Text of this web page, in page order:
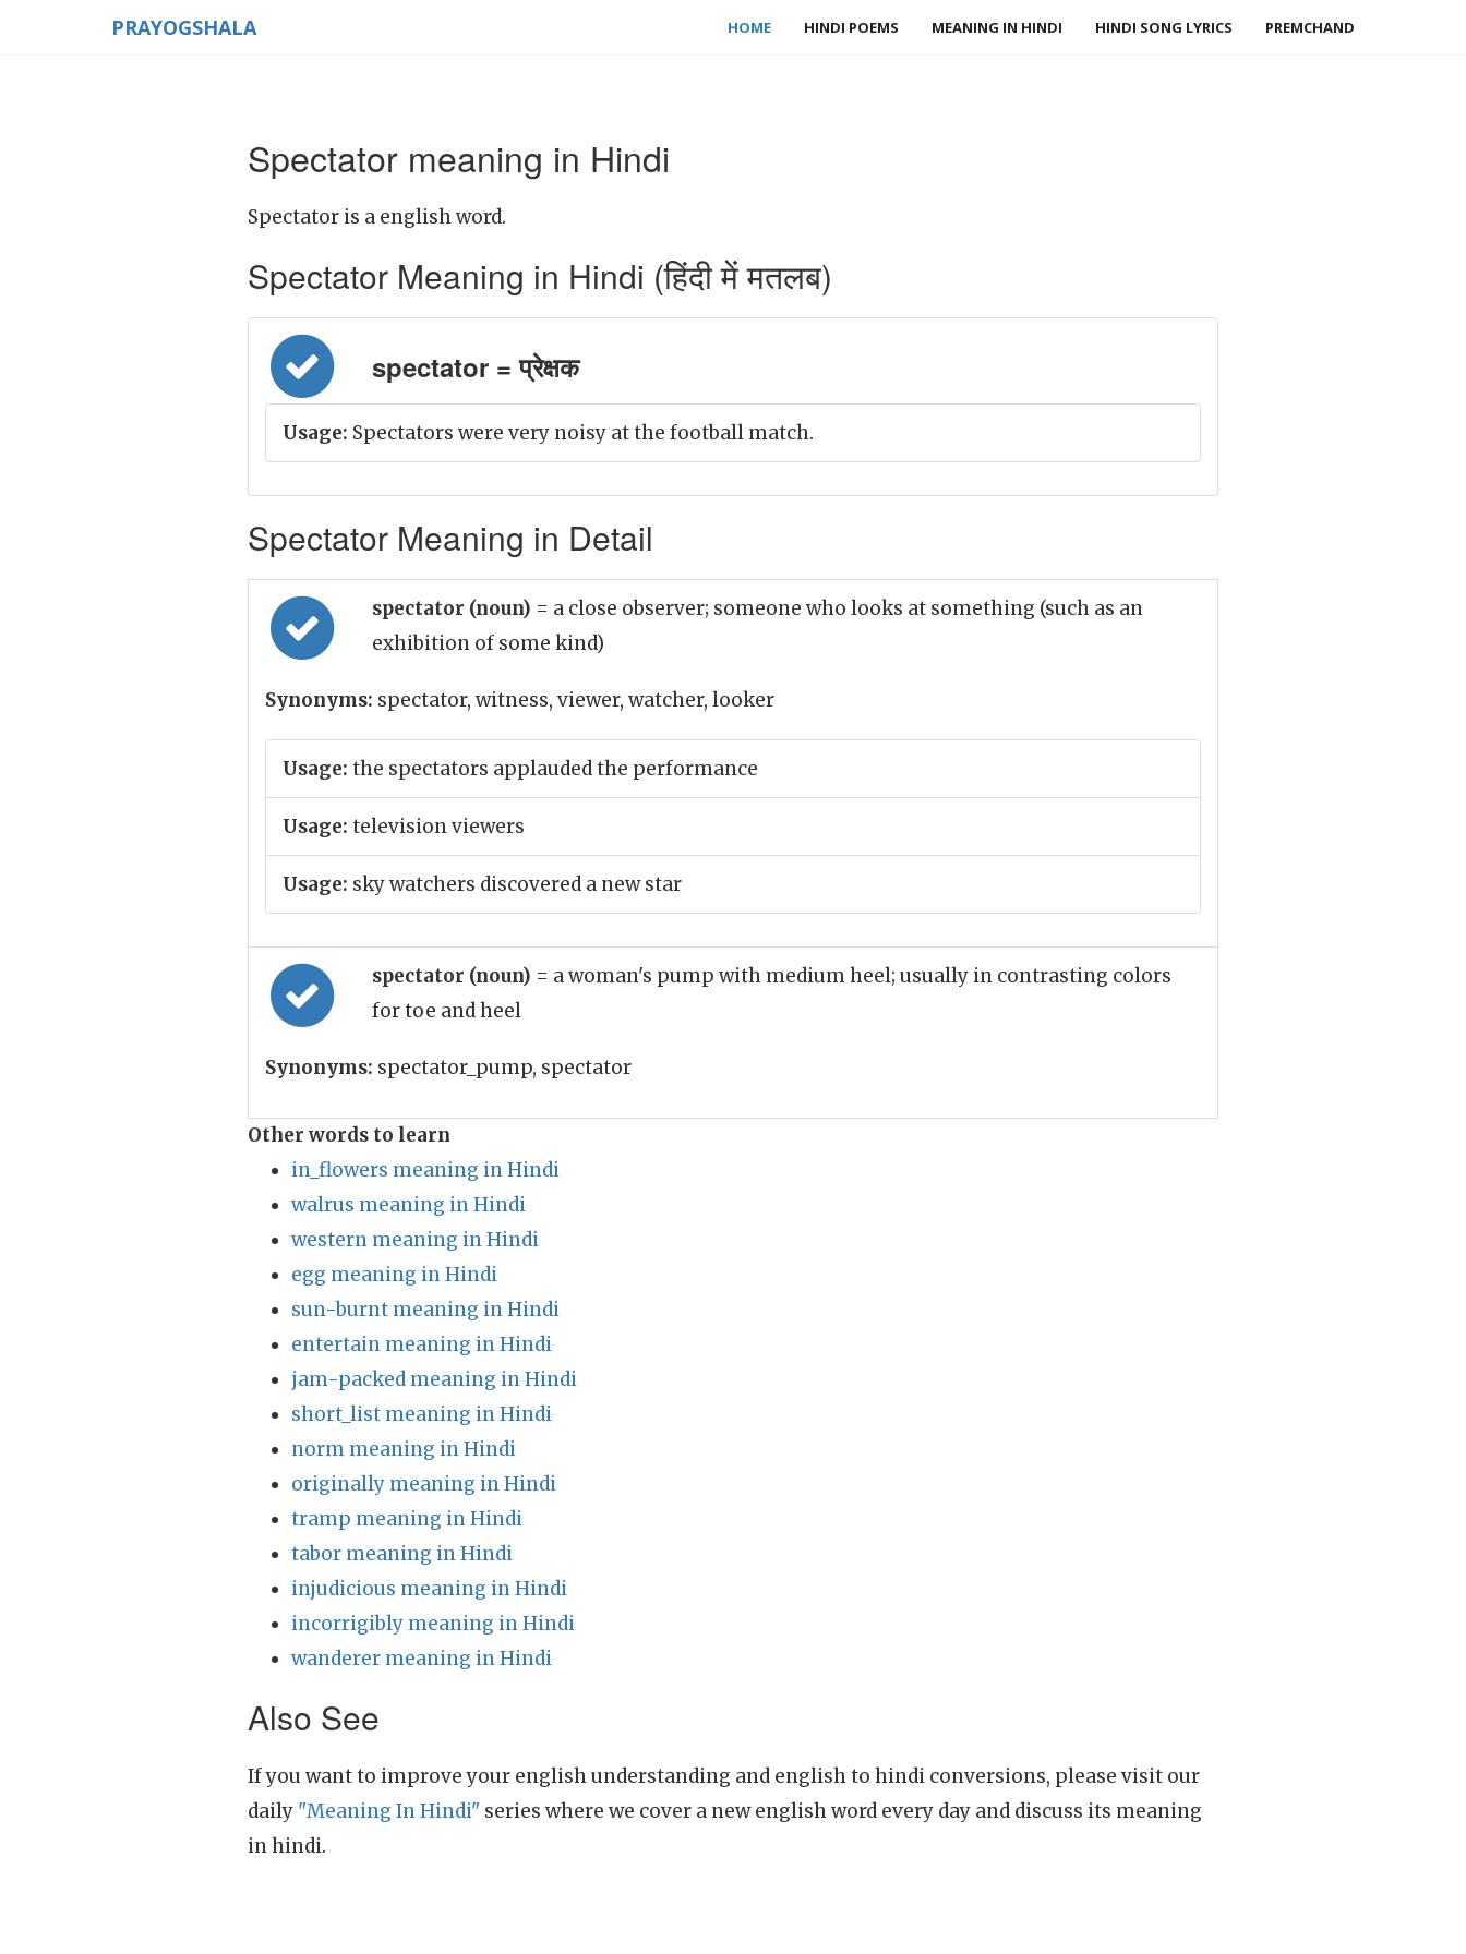
PRAYOGSHALA HOME HINDI POEMS MEANING IN HINDI HINDI SONG LYRICS PREMCHAND
Spectator meaning in Hindi
Spectator is a english word.
Spectator Meaning in Hindi (हिंदी में मतलब)
spectator = प्रेक्षक
Usage: Spectators were very noisy at the football match.
Spectator Meaning in Detail
spectator (noun) = a close observer; someone who looks at something (such as an
exhibition of some kind)
Synonyms: spectator, witness, viewer, watcher, looker
Usage: the spectators applauded the performance
Usage: television viewers
Usage: sky watchers discovered a new star
spectator (noun) = a woman's pump with medium heel; usually in contrasting colors
for toe and heel
Synonyms: spectator_pump, spectator
Other words to learn
in_flowers meaning in Hindi
walrus meaning in Hindi
western meaning in Hindi
egg meaning in Hindi
sun-burnt meaning in Hindi
entertain meaning in Hindi
jam-packed meaning in Hindi
short_list meaning in Hindi
norm meaning in Hindi
originally meaning in Hindi
tramp meaning in Hindi
tabor meaning in Hindi
injudicious meaning in Hindi
incorrigibly meaning in Hindi
wanderer meaning in Hindi
Also See
If you want to improve your english understanding and english to hindi conversions, please visit our
daily "Meaning In Hindi" series where we cover a new english word every day and discuss its meaning
in hindi.